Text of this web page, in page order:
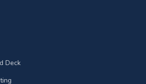
Deck